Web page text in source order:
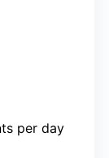
per day